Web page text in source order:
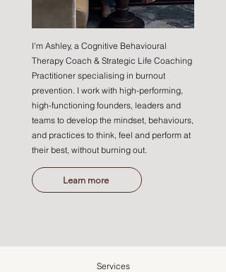
I'm Ashley, a Cognitive Behavioural
Therapy Coach & Strategic Life Coaching
Practitioner specialising in burnout
prevention. I work with high-performing,
high-functioning founders, leaders and
teams to develop the mindset, behaviours,
and practices to think, feel and perform at
their best, without burning out.
Learn more
Services